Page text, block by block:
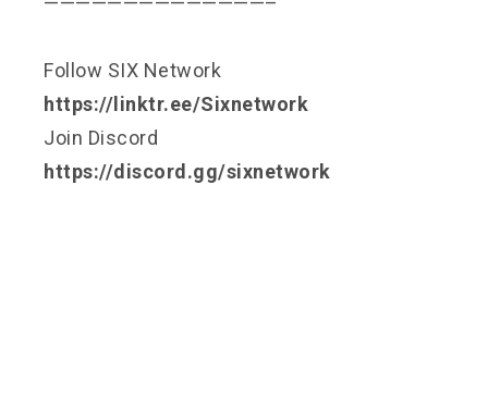
Follow SIX Network
https://linktr.ee/Sixnetwork
Join Discord
https://discord.gg/sixnetwork